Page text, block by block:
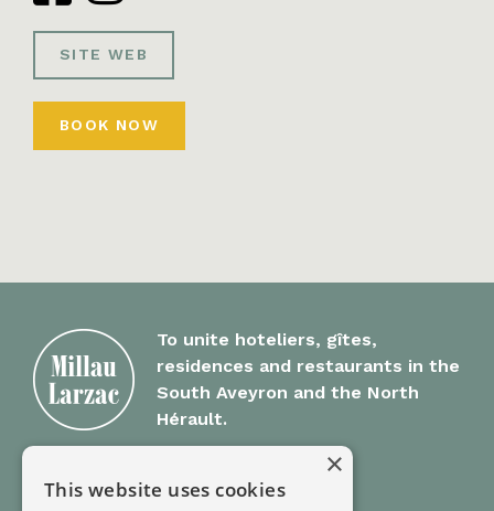
SITE WEB
BOOK NOW
To unite hoteliers, gîtes,
residences and restaurants in the
South Aveyron and the North
Hérault.
Millau Larzac
×
This website uses cookies